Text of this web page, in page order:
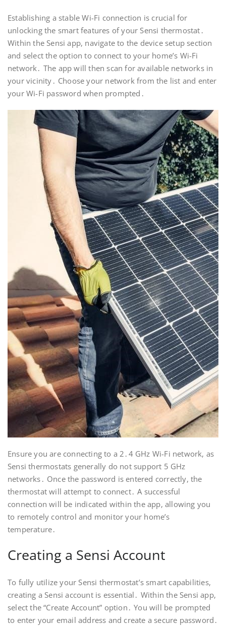
Establishing a stable Wi-Fi connection is crucial for
unlocking the smart features of your Sensi thermostat․
Within the Sensi app, navigate to the device setup section
and select the option to connect to your home’s Wi-Fi
network․ The app will then scan for available networks in
your vicinity․ Choose your network from the list and enter
your Wi-Fi password when prompted․
Ensure you are connecting to a 2․4 GHz Wi-Fi network, as
Sensi thermostats generally do not support 5 GHz
networks․ Once the password is entered correctly, the
thermostat will attempt to connect․ A successful
connection will be indicated within the app, allowing you
to remotely control and monitor your home’s
temperature․
Creating a Sensi Account
To fully utilize your Sensi thermostat’s smart capabilities,
creating a Sensi account is essential․ Within the Sensi app,
select the “Create Account” option․ You will be prompted
to enter your email address and create a secure password․